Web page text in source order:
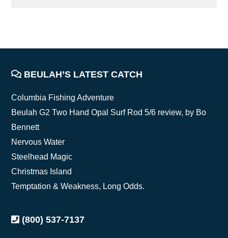
FOOTER
BEULAH’S LATEST CATCH
Columbia Fishing Adventure
Beulah G2 Two Hand Opal Surf Rod 5/6 review, by Bo
Bennett
Nervous Water
Steelhead Magic
Christmas Island
Temptation & Weakness, Long Odds.
(800) 537-7137